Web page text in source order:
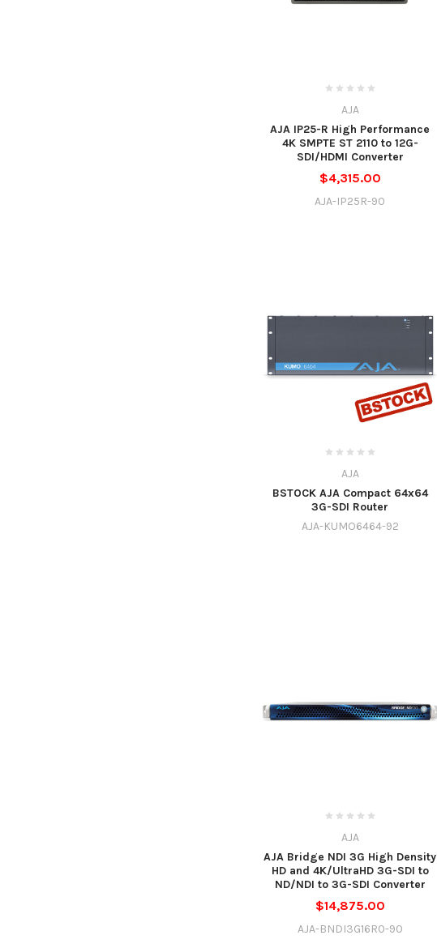
AJA
AJA IP25-R High Performance
4K SMPTE ST 2110 to 12G-
SDI/HDMI Converter
$4,315.00
AJA-IP25R-90
AJA
BSTOCK AJA Compact 64x64
3G-SDI Router
AJA-KUMO6464-92
AJA
AJA Bridge NDI 3G High Density
HD and 4K/UltraHD 3G-SDI to
ND/NDI to 3G-SDI Converter
$14,875.00
AJA-BNDI3G16R0-90